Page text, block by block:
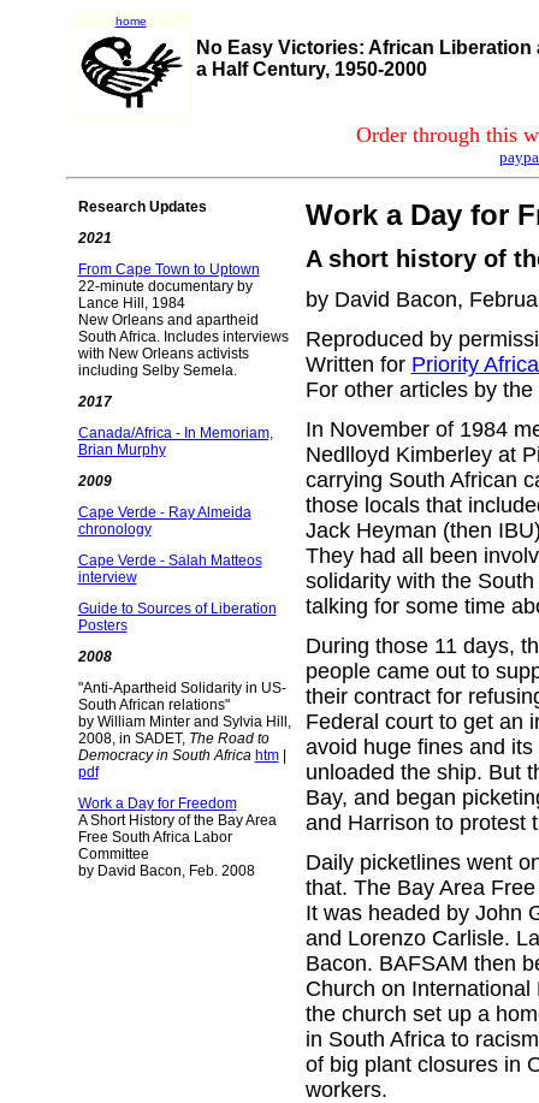
home
No Easy Victories: African
a Half Century, 1950-2000
Order through this
Research Updates
2021
From Cape Town to Uptown
22-minute documentary by
Lance Hill, 1984
New Orleans and apartheid
South Africa. Includes interviews
with New Orleans activists
including Selby Semela.
2017
Canada/Africa - In Memoriam,
Brian Murphy
2009
Cape Verde - Ray Almeida
chronology
Cape Verde - Salah Matteos
interview
Guide to Sources of Liberation
Posters
2008
"Anti-Apartheid Solidarity in US-
South African relations"
by William Minter and Sylvia Hill,
2008, in SADET, The Road to
Democracy in South Africa htm|
pdf
Work a Day for Freedom
A Short History of the Bay Area
Free South Africa Labor
Committee
by David Bacon, Feb. 2008
Work a Day for
A short history of
by David Bacon,
Reproduced by
Written for Priority
For other articles by
In November of 1984
Nedlloyd Kimberley at
carrying South African
those locals that
Jack Heyman (then
They had all been
solidarity with the
talking for some time
During those 11 days,
people came out to
their contract for
Federal court to get an
avoid huge fines and
unloaded the ship. But
Bay, and began
and Harrison to protest
Daily picketlines went
that. The Bay Area
It was headed by John
and Lorenzo Carlisle.
Bacon. BAFSAM then
Church on International
the church set up a
in South Africa to
of big plant closures in
workers.